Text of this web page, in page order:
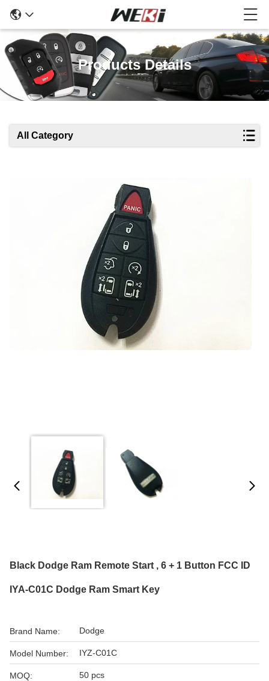
Products Details
All Category
Black Dodge Ram Remote Start , 6 + 1 Button FCC ID
IYA-C01C Dodge Ram Smart Key
Brand Name: Dodge
Model Number: IYZ-C01C
MOQ: 50 pcs